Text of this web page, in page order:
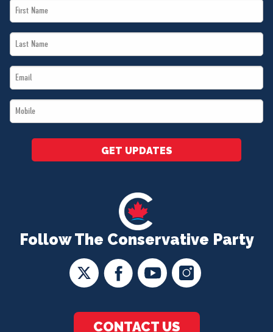
Follow The Conservative Party
CONTACT US
First
Name
Last
Name
Email
*
Mobile
*
GET UPDATES